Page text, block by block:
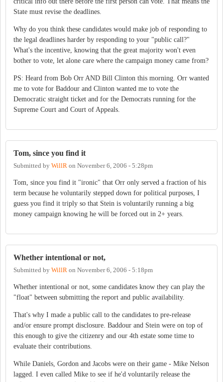
State must revise the deadlines.
Why do you think these candidates would make job of responding to
the legal deadlines harder by responding to your "public call?"
What's the incentive, knowing that the great majority won't even
bother to vote, let alone care where the campaign money came from?
PS: Heard from Bob Orr AND Bill Clinton this morning. Orr wanted
me to vote for Baddour and Clinton wanted me to vote the
Democratic straight ticket and for the Democrats running for the
Supreme Court and Court of Appeals.
Tom, since you find it
Submitted by WillR on November 6, 2006 - 5:28pm
Tom, since you find it "ironic" that Orr only served a fraction of his
term because he voluntarily stepped down for political purposes, I
guess you find it triply so that Stein is voluntarily running a big
money campaign knowing he will be forced out in 2+ years.
Whether intentional or not,
Submitted by WillR on November 6, 2006 - 5:18pm
Whether intentional or not, some candidates know they can play the
"float" between submitting the report and public availability.
That's why I made a public call to the candidates to pre-release
and/or ensure prompt disclosure. Baddour and Stein were on top of
this enough to give the citizenry and our 4th estate some time to
evaluate their contributions.
While Daniels, Gordon and Jacobs were on their game - Mike Nelson
lagged. I even called Mike to see if he'd voluntarily release the